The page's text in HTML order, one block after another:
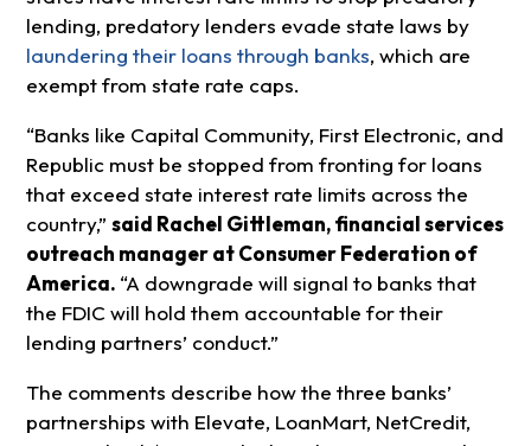
lending, predatory lenders evade state laws by
laundering their loans through banks, which are
exempt from state rate caps.
“Banks like Capital Community, First Electronic, and
Republic must be stopped from fronting for loans
that exceed state interest rate limits across the
country,” said Rachel Gittleman, financial services
outreach manager at Consumer Federation of
America. “A downgrade will signal to banks that
the FDIC will hold them accountable for their
lending partners’ conduct.”
The comments describe how the three banks’
partnerships with Elevate, LoanMart, NetCredit,